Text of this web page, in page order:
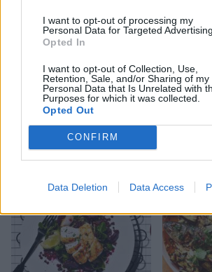
I want to opt-out of processing my
Personal Data for Targeted Advertising.
Opted In
I want to opt-out of Collection, Use,
Retention, Sale, and/or Sharing of my
Personal Data that Is Unrelated with
Purposes for which it was collected.
Opted Out
CONFIRM
Data Deletion Data Access
Barbecued piri piri
sardines with tomato and
onion salad
Salsa